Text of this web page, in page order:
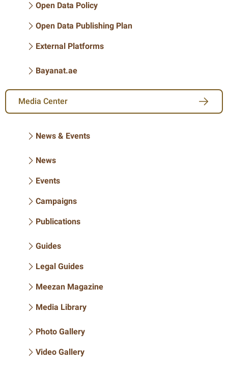
Open Data Policy
Open Data Publishing Plan
External Platforms
Bayanat.ae
Media Center
News & Events
News
Events
Campaigns
Publications
Guides
Legal Guides
Meezan Magazine
Media Library
Photo Gallery
Video Gallery